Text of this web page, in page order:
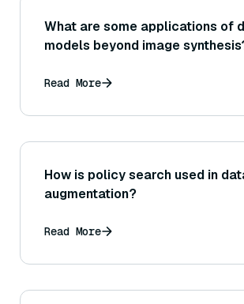
What are some applications of
models beyond image
Read More
How is policy search used in
augmentation?
Read More